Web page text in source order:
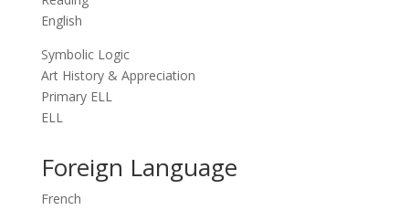
English
Symbolic Logic
Art History & Appreciation
Primary ELL
ELL
Foreign Language
French